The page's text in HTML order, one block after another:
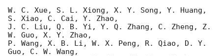
W. C. Xue, S. L. Xiong, X. Y. Song, Y. Huang,
S. Xiao, C. Cai, Y. Zhao,
J. C. Liu, Q. B. Yi, Y. Q. Zhang, C. Zheng, Z.
W. Guo, X. Y. Zhao,
P. Wang, X. B. Li, W. X. Peng, R. Qiao, D. Y.
Guo, C. W. Wang,